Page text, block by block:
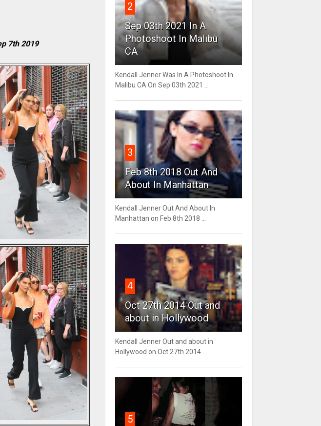
7th 2019
2
Sep 03th 2021 In A
Photoshoot In Malibu
CA
Kendall Jenner Was In A Photoshoot In
Malibu CA On Sep 03th 2021 ...
3
Feb 8th 2018 Out And
About In Manhattan
Kendall Jenner Out And About In
Manhattan on Feb 8th 2018 ...
4
Oct 27th 2014 Out and
about in Hollywood
Kendall Jenner Out and about in
Hollywood on Oct 27th 2014 ...
5